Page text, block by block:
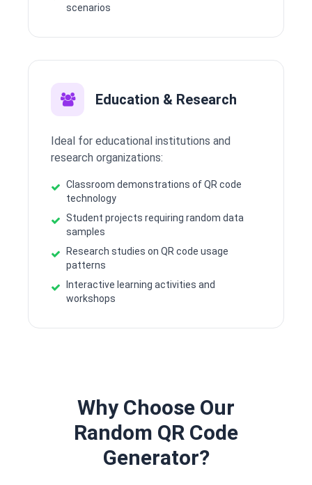
scenarios
Education & Research
Ideal for educational institutions and
research organizations:
Classroom demonstrations of QR code
technology
Student projects requiring random data
samples
Research studies on QR code usage
patterns
Interactive learning activities and
workshops
Why Choose Our
Random QR Code
Generator?